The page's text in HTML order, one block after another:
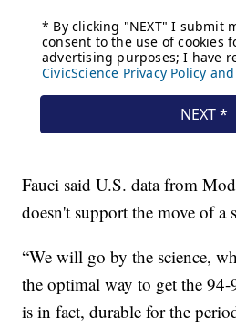
Fauci said U.S. data from
doesn't support the move of a
“We will go by the science,
the optimal way to get the
is in fact, durable for the